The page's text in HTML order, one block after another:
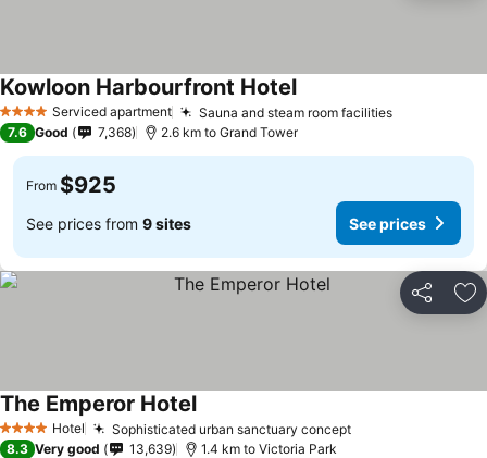
4 Stars Serviced apartment Sauna and steam room facilitiesSee prices
Kowloon Harbourfront HotelSee prices
7.6 Good 7,368 2.6 km to Grand Tower
From $925
See prices from 9 sites See prices
Share
4 Stars Hotel Sophisticated urban sanctuary conceptSee prices
The Emperor HotelSee prices
8.3 Very good 13,639 1.4 km to Victoria Park